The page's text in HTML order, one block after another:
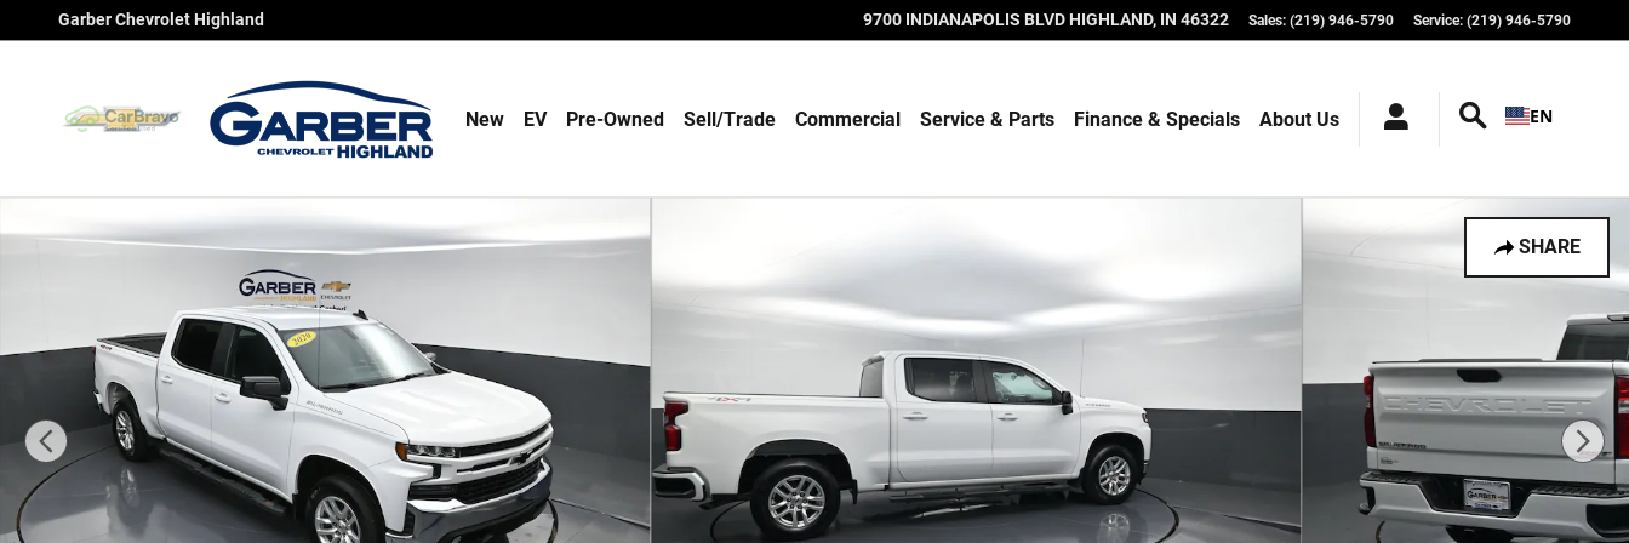
Skip to main content
Garber Chevrolet Highland 9700 INDIANAPOLIS BLVDHIGHLAND, IN 46322 Sales: (219) 946-5790 Service: (219) 946-5790
New EV Pre-Owned Sell/Trade Commercial Service & Parts Finance & Specials About Us EN
SHARE